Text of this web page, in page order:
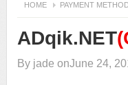
HOME PAYMENT
ADqik.NET
By jade onJune 24,